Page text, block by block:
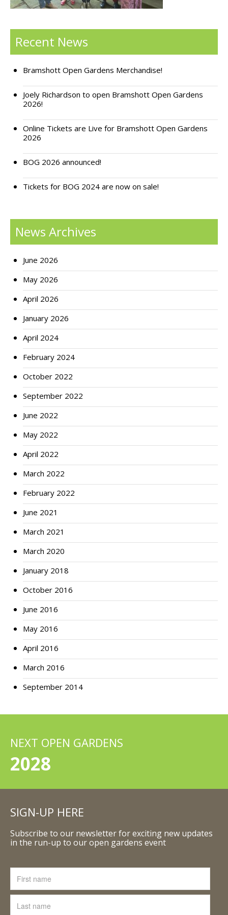
Sponsor Us
Current Sponsors
Previous Sponsors
Apply for Funding
Contact Us
Recent News
Bramshott Open Gardens Merchandise!
Joely Richardson to open Bramshott Open Gardens
2026!
Online Tickets are Live for Bramshott Open Gardens
2026
BOG 2026 announced!
Tickets for BOG 2024 are now on sale!
News Archives
June 2026
May 2026
April 2026
January 2026
April 2024
February 2024
October 2022
September 2022
June 2022
May 2022
April 2022
March 2022
February 2022
June 2021
March 2021
March 2020
January 2018
October 2016
June 2016
May 2016
April 2016
March 2016
September 2014
NEXT OPEN GARDENS
2028
SIGN-UP HERE
Subscribe to our newsletter for exciting new updates
in the run-up to our open gardens event